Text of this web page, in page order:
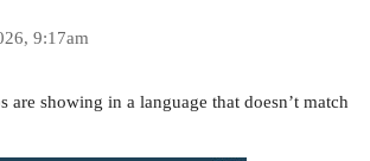
9:17am
are showing in a language that doesn’t match